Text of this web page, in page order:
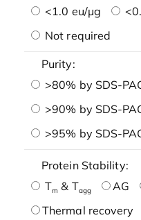
<1.0 eu/μg
Not required
Purity:
>80% by SDS-
>90% by SDS-
>95% by SDS-
Protein Stability:
Tm & Tagg AG
Thermal recovery